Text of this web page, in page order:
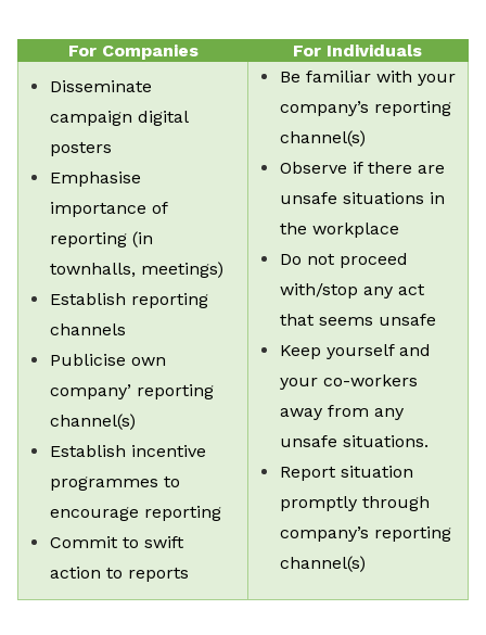
For Companies
For Individuals
Disseminate
campaign digital
posters
Emphasise
importance of
reporting (in
townhalls, meetings)
Establish reporting
channels
Publicise own
company’ reporting
channel(s)
Establish incentive
programmes to
encourage reporting
Commit to swift
action to reports
Be familiar with your
company’s reporting
channel(s)
Observe if there are
unsafe situations in
the workplace
Do not proceed
with/stop any act
that seems unsafe
Keep yourself and
your co-workers
away from any
unsafe situations.
Report situation
promptly through
company’s reporting
channel(s)